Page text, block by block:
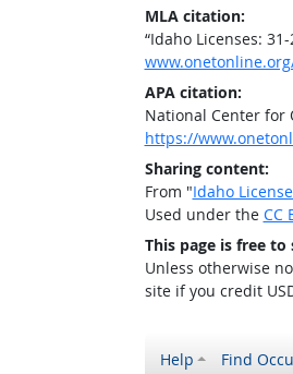
MLA citation:
“Idaho Licenses:
APA citation:
National Center for
https://
Sharing content:
From "Idaho
Used under the CC
This page is free to
Unless otherwise
site if you credit
Help Find